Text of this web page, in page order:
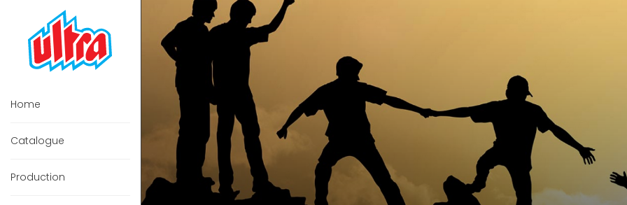
Home
Catalogue
Production